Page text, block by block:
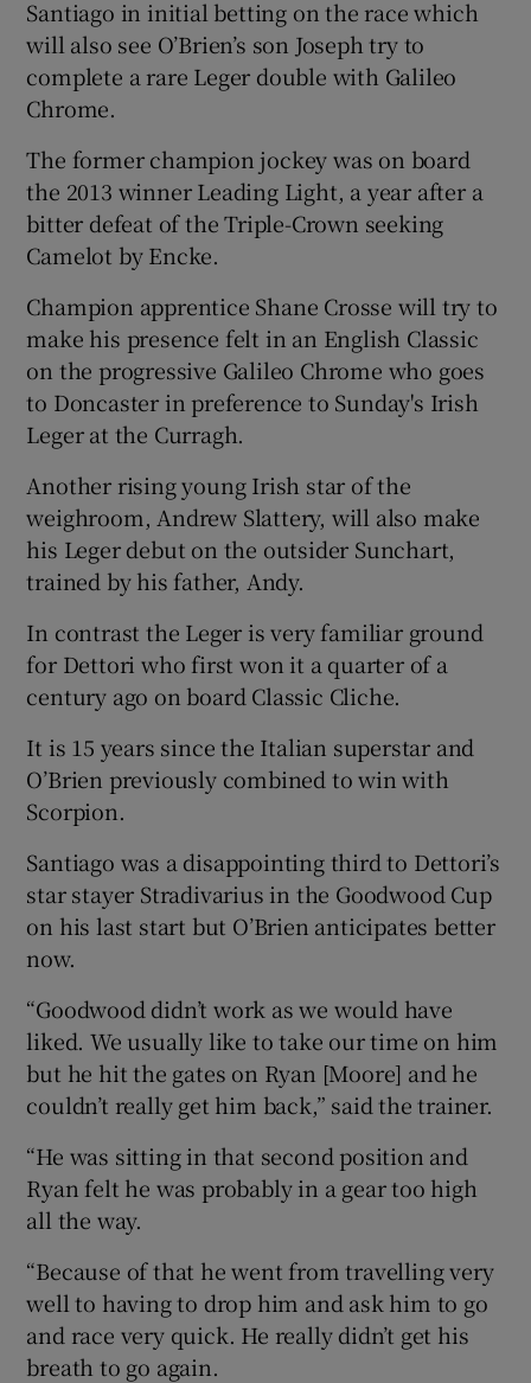
Show Sponsored sub sections
Santiago in initial betting on the race which
will also see O’Brien’s son Joseph try to
complete a rare Leger double with Galileo
Chrome.
The former champion jockey was on board
the 2013 winner Leading Light, a year after a
bitter defeat of the Triple-Crown seeking
Camelot by Encke.
Champion apprentice Shane Crosse will try to
make his presence felt in an English Classic
on the progressive Galileo Chrome who goes
to Doncaster in preference to Sunday's Irish
Leger at the Curragh.
Another rising young Irish star of the
weighroom, Andrew Slattery, will also make
his Leger debut on the outsider Sunchart,
trained by his father, Andy.
In contrast the Leger is very familiar ground
for Dettori who first won it a quarter of a
century ago on board Classic Cliche.
It is 15 years since the Italian superstar and
O’Brien previously combined to win with
Scorpion.
Santiago was a disappointing third to Dettori’s
star stayer Stradivarius in the Goodwood Cup
on his last start but O’Brien anticipates better
now.
“Goodwood didn’t work as we would have
liked. We usually like to take our time on him
but he hit the gates on Ryan [Moore] and he
couldn’t really get him back,” said the trainer.
“He was sitting in that second position and
Ryan felt he was probably in a gear too high
all the way.
“Because of that he went from travelling very
well to having to drop him and ask him to go
and race very quick. He really didn’t get his
breath to go again.